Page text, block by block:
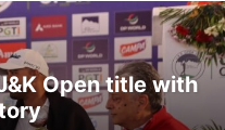
Open title with